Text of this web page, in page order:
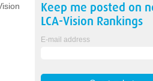
Keep me posted on
LCA-Vision Rankings
E-mail address